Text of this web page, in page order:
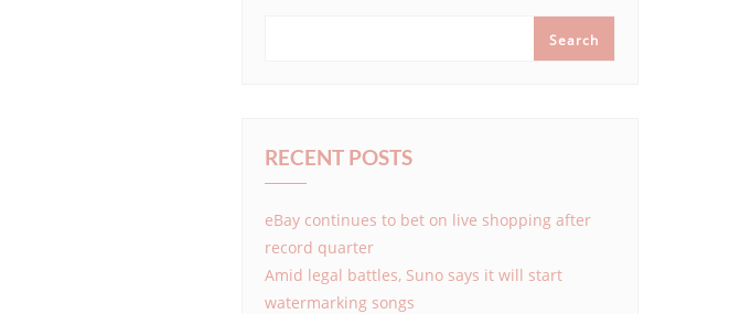
Search
RECENT POSTS
eBay continues to bet on live shopping after
record quarter
Amid legal battles, Suno says it will start
watermarking songs